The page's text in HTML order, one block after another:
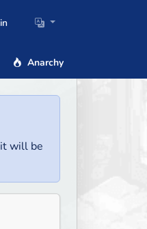
Anarchy
will be